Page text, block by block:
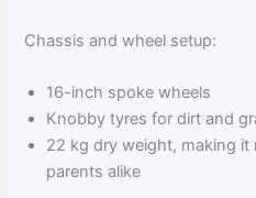
Chassis and wheel setup:
16-inch spoke wheels
Knobby tyres for dirt and
22 kg dry weight, making it
parents alike